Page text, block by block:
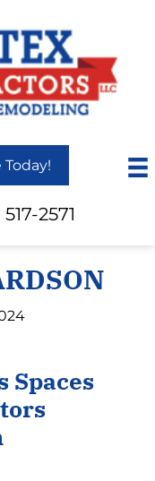
2571
Spaces